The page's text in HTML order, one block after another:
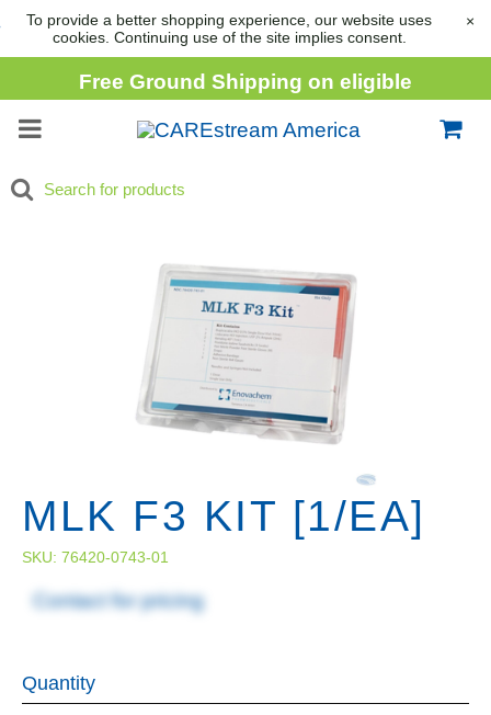
To provide a better shopping experience, our website uses
cookies. Continuing use of the site implies consent.
×
Free Ground Shipping on eligible
MLK F3 KIT [1/EA]
SKU: 76420-0743-01
Contact for pricing
Quantity